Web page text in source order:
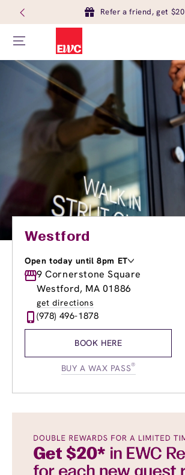
Refer a friend, get $20
Westford
Open today until 8pm ET
Monday
9:00am-8:00pm
Tuesday
9:00am-8:00pm
Wednesday
Thursday
9:00am
Friday
9:00am-
9 Cornerstone Square
Westford, MA 01886
get directions
(978) 496-1878
BOOK HERE
BUY A WAX PASS®